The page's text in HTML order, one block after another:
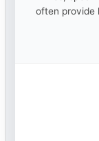
often provide